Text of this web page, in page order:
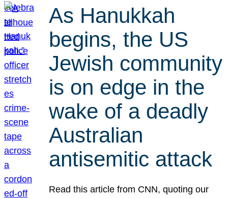
As Hanukkah
begins, the US
Jewish community
is on edge in the
wake of a deadly
Australian
antisemitic attack
Read this article from CNN, quoting our